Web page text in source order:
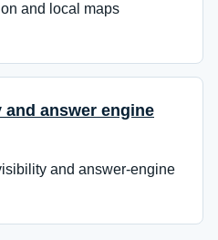
and local maps
answer engine
and answer-engine